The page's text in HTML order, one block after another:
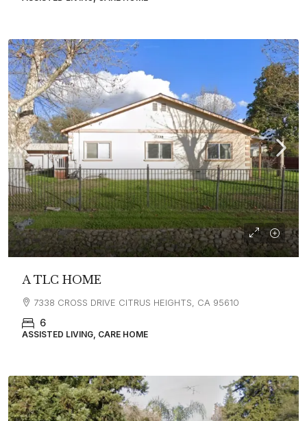
A TLC HOME
7338 CROSS DRIVE CITRUS HEIGHTS, CA 95610
6
ASSISTED LIVING, CARE HOME